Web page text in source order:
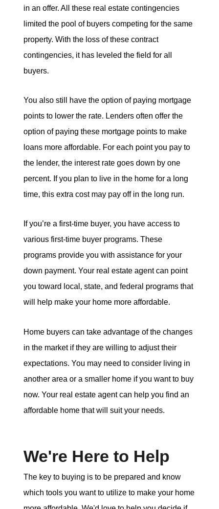
in an offer. All these real estate contingencies
limited the pool of buyers competing for the same
property. With the loss of these contract
contingencies, it has leveled the field for all
buyers.
You also still have the option of paying mortgage
points to lower the rate. Lenders often offer the
option of paying these mortgage points to make
loans more affordable. For each point you pay to
the lender, the interest rate goes down by one
percent. If you plan to live in the home for a long
time, this extra cost may pay off in the long run.
If you’re a first-time buyer, you have access to
various first-time buyer programs. These
programs provide you with assistance for your
down payment. Your real estate agent can point
you toward local, state, and federal programs that
will help make your home more affordable.
Home buyers can take advantage of the changes
in the market if they are willing to adjust their
expectations. You may need to consider living in
another area or a smaller home if you want to buy
now. Your real estate agent can help you find an
affordable home that will suit your needs.
We're Here to Help
The key to buying is to be prepared and know
which tools you want to utilize to make your home